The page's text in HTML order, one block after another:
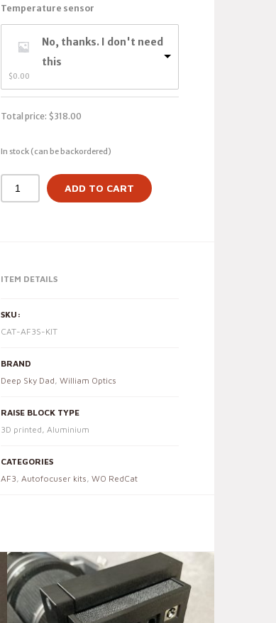
Temperature sensor
No, thanks. I don't need
this
$0.00
Total price: $318.00
In stock (can be backordered)
ADD TO CART
ITEM DETAILS
SKU:
CAT-AF3S-KIT
BRAND
Deep Sky Dad, William Optics
RAISE BLOCK TYPE
3D printed, Aluminium
CATEGORIES
AF3, Autofocuser kits, WO RedCat